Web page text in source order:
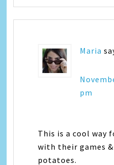
Maria
pm
This is a cool way
with their games
potatoes.